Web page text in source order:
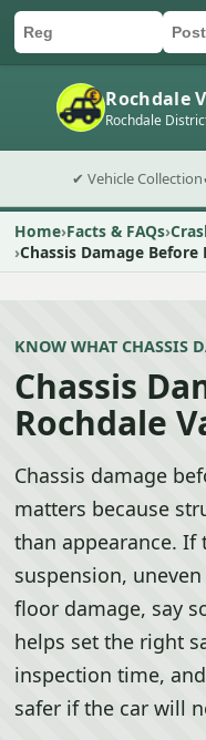
Rochdale
Rochdale
✔ Vehicle Collection
Home Facts & FAQs
Chassis Damage
KNOW WHAT CHASSIS
Chassis
Rochdale
Chassis damage
matters because
than appearance. If
suspension,
floor damage, say
helps set the right
inspection time,
safer if the car will